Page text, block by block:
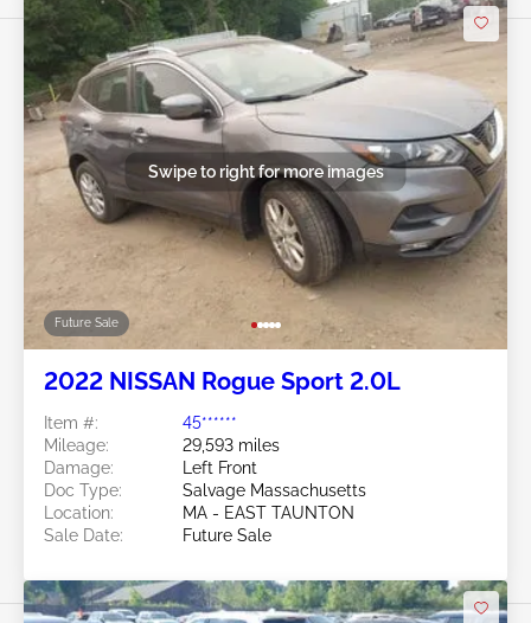
Future Sale
Swipe to right for more images
2022 NISSAN Rogue Sport 2.0L
Item #:
45******
Mileage:
29,593 miles
Damage:
Left Front
Doc Type:
Salvage Massachusetts
Location:
MA - EAST TAUNTON
Sale Date:
Future Sale